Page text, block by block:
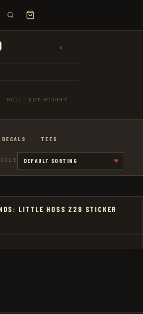
×
BUILT NOT BOUGHT
TEES
LITTLE HOSS Z28 STICKER